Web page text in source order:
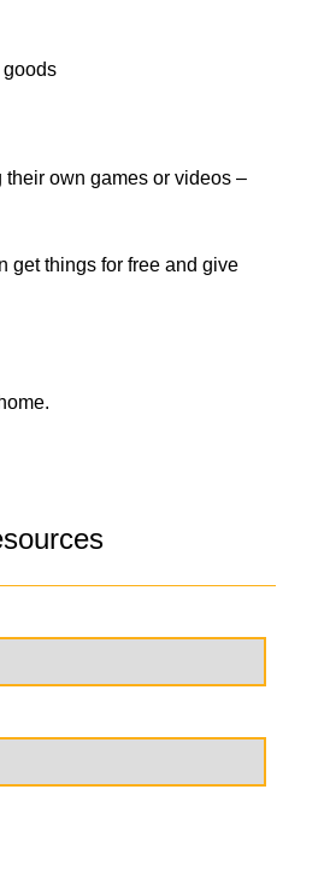
goods
their own games or videos –
get things for free and give